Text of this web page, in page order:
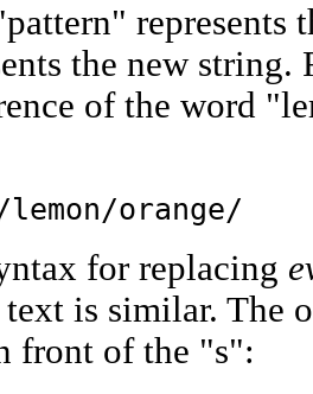
represents
the new string.
of the word
orange/
for replacing
text is similar. The
front of the "s":